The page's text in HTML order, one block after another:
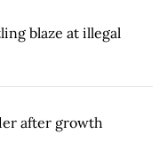
blaze at illegal
after growth